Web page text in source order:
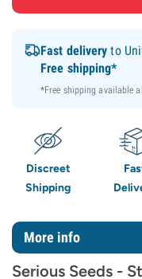
Fast delivery to
Free shipping*
*Free shipping available
Discreet
Shipping
More info
Serious Seeds -